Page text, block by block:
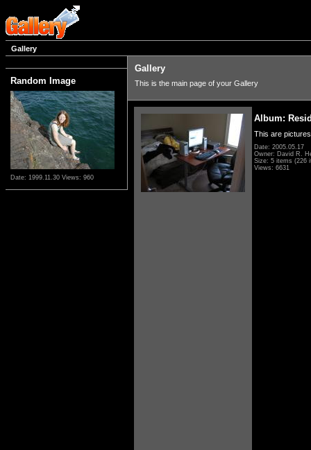
Gallery
Random Image
Date: 1999.11.30 Views: 960
Gallery
This is the main page of your Gallery
Album:
This are
Date: 2005.05.17
Owner: David R.
Size: 5 items (226
Views: 6631